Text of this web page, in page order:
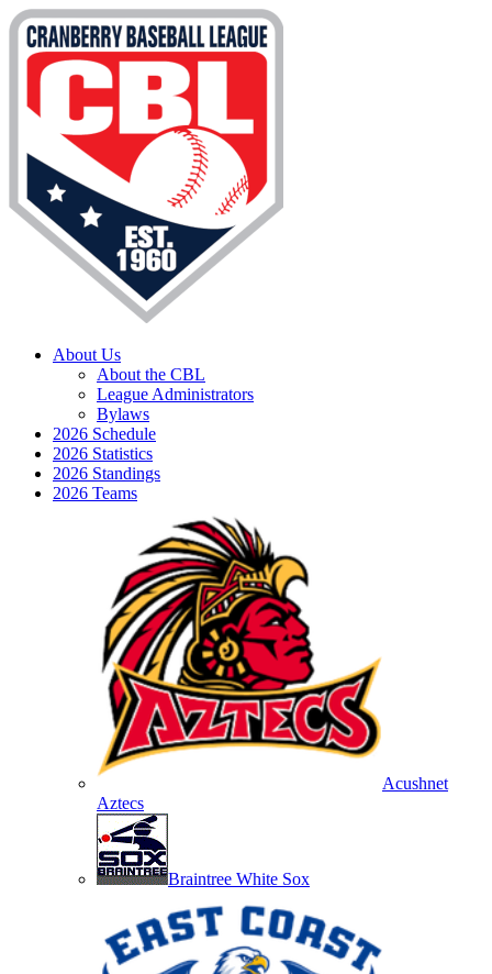
About Us
About the CBL
League Administrators
Bylaws
2026 Schedule
2026 Statistics
2026 Standings
2026 Teams
Acushnet
Aztecs
Braintree White Sox